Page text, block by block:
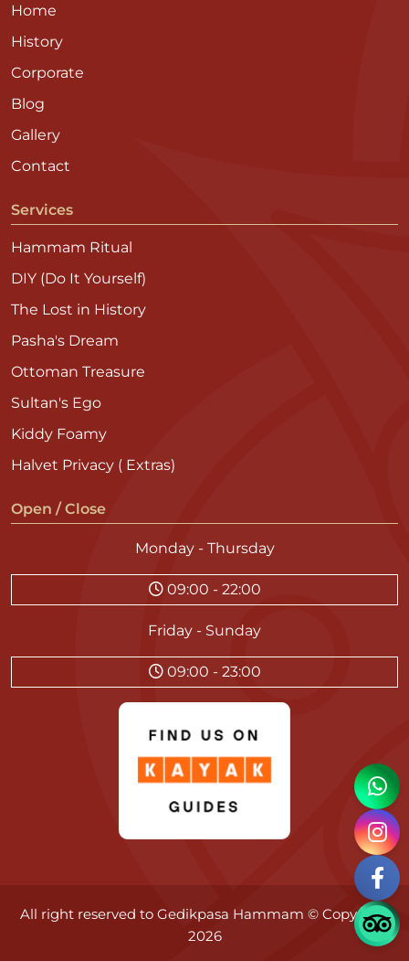
Home
History
Corporate
Blog
Gallery
Contact
Services
Hammam Ritual
DIY (Do It Yourself)
The Lost in History
Pasha's Dream
Ottoman Treasure
Sultan's Ego
Kiddy Foamy
Halvet Privacy ( Extras)
Open / Close
Monday - Thursday
09:00 - 22:00
Friday - Sunday
09:00 - 23:00
All right reserved to Gedikpasa Hammam © Copyright
2026